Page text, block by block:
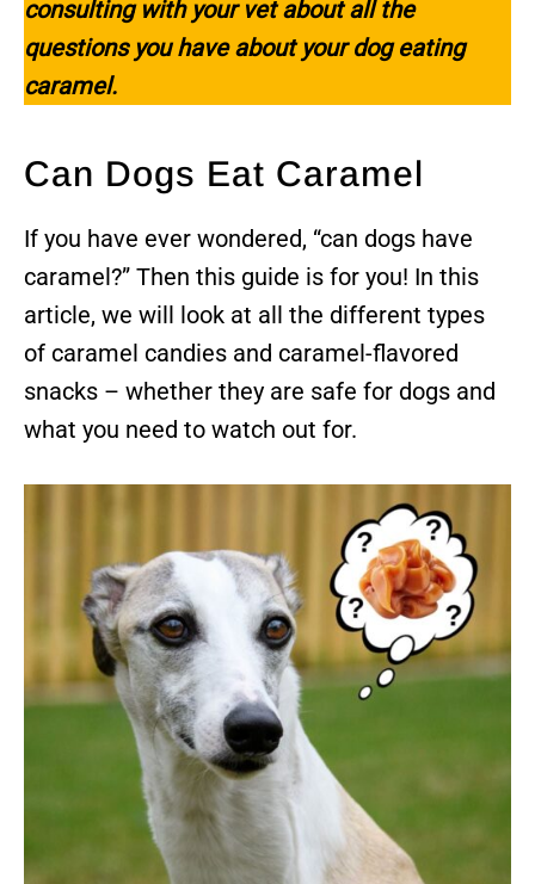
consulting with your vet about all the
questions you have about your dog eating
caramel.
Can Dogs Eat Caramel
If you have ever wondered, “can dogs have
caramel?” Then this guide is for you! In this
article, we will look at all the different types
of caramel candies and caramel-flavored
snacks – whether they are safe for dogs and
what you need to watch out for.